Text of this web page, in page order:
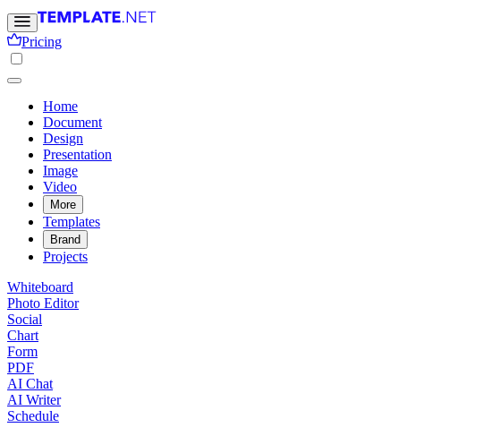
Pricing
Home
Document
Design
Presentation
Image
Video
More
Templates
Brand
Projects
Whiteboard
Photo Editor
Social
Chart
Form
PDF
AI Chat
AI Writer
Schedule